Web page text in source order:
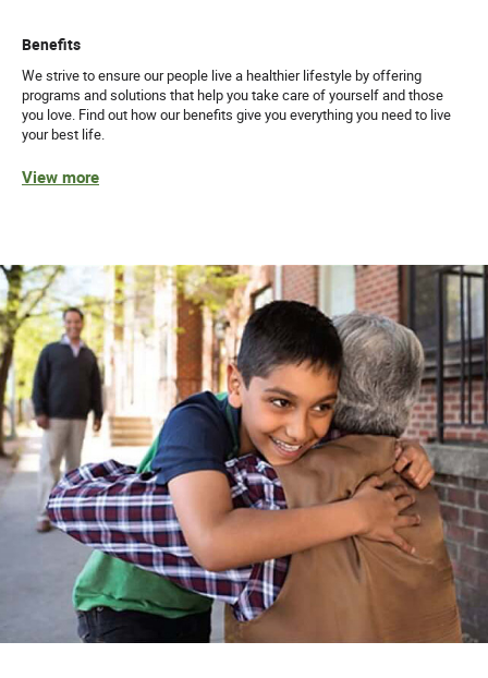
Benefits
We strive to ensure our people live a healthier lifestyle by offering
programs and solutions that help you take care of yourself and those
you love. Find out how our benefits give you everything you need to live
your best life.
View more